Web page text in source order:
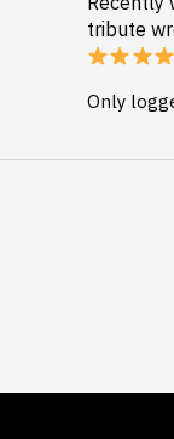
tribute
Only